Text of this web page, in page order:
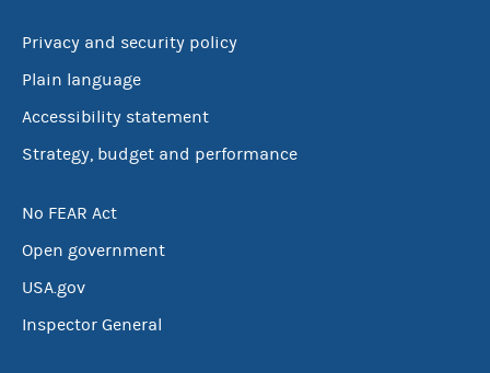
Privacy and security policy
Plain language
Accessibility statement
Strategy, budget and performance
No FEAR Act
Open government
USA.gov
Inspector General